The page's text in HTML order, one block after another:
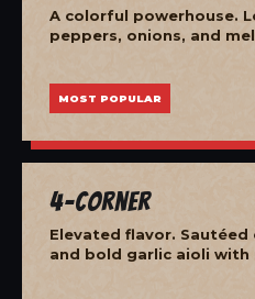
A colorful powerhouse.
peppers, onions, and
MOST POPULAR
4-Corner
Elevated flavor.
and bold garlic aioli with